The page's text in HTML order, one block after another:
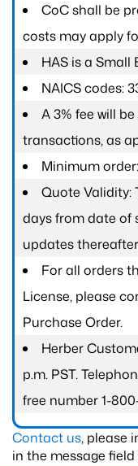
CoC shall be
costs may apply
HAS is a Small
NAICS codes:
A 3% fee will
transactions, as
Minimum
Quote Validity:
days from date of
updates
For all orders
License, please
Purchase Order.
Herber
p.m. PST.
free number 1-
Contact us, please
in the message